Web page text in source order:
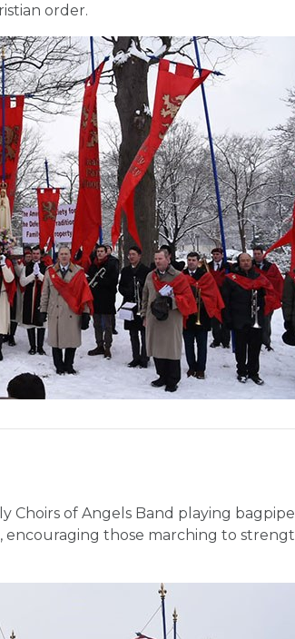
order.
Choirs of Angels Band playing
encouraging those marching to